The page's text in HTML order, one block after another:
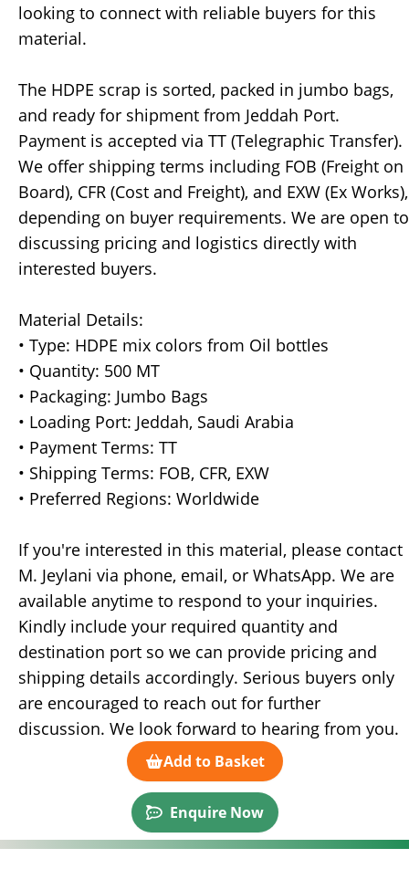
looking to connect with reliable buyers for this
material.
The HDPE scrap is sorted, packed in jumbo bags,
and ready for shipment from Jeddah Port.
Payment is accepted via TT (Telegraphic Transfer).
We offer shipping terms including FOB (Freight on
Board), CFR (Cost and Freight), and EXW (Ex Works),
depending on buyer requirements. We are open to
discussing pricing and logistics directly with
interested buyers.
Material Details:
• Type: HDPE mix colors from Oil bottles
• Quantity: 500 MT
• Packaging: Jumbo Bags
• Loading Port: Jeddah, Saudi Arabia
• Payment Terms: TT
• Shipping Terms: FOB, CFR, EXW
• Preferred Regions: Worldwide
If you're interested in this material, please contact
M. Jeylani via phone, email, or WhatsApp. We are
available anytime to respond to your inquiries.
Kindly include your required quantity and
destination port so we can provide pricing and
shipping details accordingly. Serious buyers only
are encouraged to reach out for further
discussion. We look forward to hearing from you.
Add to Basket
Enquire Now